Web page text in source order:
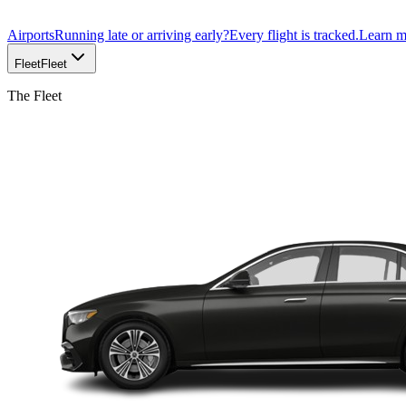
AirportsRunning late or arriving early?Every flight is tracked.Learn
FleetFleet
The Fleet